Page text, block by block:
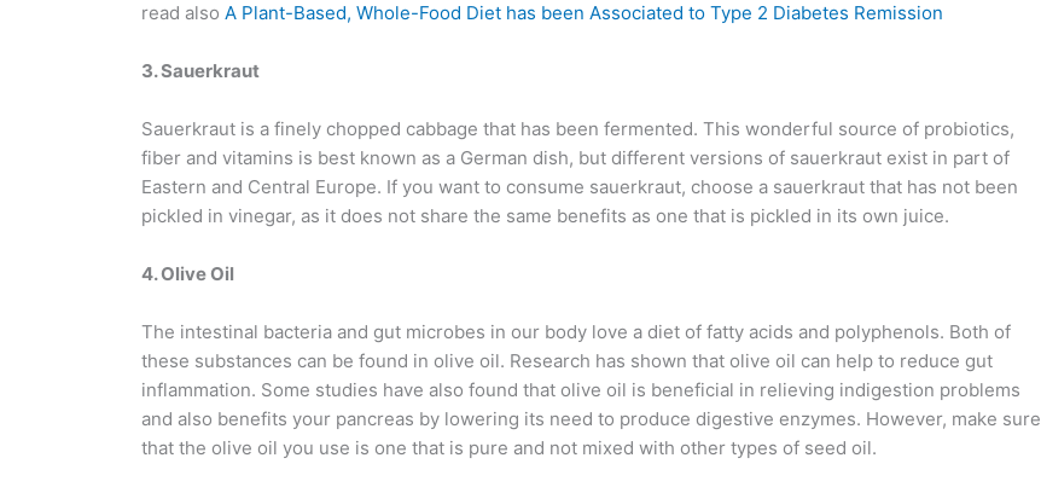
read also A Plant-Based, Whole-Food Diet has been Associated to Type 2 Diabetes Remission
3. Sauerkraut
Sauerkraut is a finely chopped cabbage that has been fermented. This wonderful source of probiotics,
fiber and vitamins is best known as a German dish, but different versions of sauerkraut exist in part of
Eastern and Central Europe. If you want to consume sauerkraut, choose a sauerkraut that has not been
pickled in vinegar, as it does not share the same benefits as one that is pickled in its own juice.
4. Olive Oil
The intestinal bacteria and gut microbes in our body love a diet of fatty acids and polyphenols. Both of
these substances can be found in olive oil. Research has shown that olive oil can help to reduce gut
inflammation. Some studies have also found that olive oil is beneficial in relieving indigestion problems
and also benefits your pancreas by lowering its need to produce digestive enzymes. However, make sure
that the olive oil you use is one that is pure and not mixed with other types of seed oil.